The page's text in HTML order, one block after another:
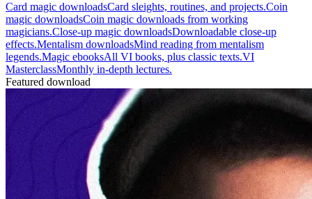
Card magic downloadsCard sleights, routines, and projects.Coin
magic downloadsCoin magic downloads from working
magicians.Close-up magic downloadsDownloadable close-up
effects.Mentalism downloadsMind reading from mentalism
legends.Magic ebooksAll VI books, plus classic texts.VI
MasterclassMonthly in-depth lectures.
Featured download